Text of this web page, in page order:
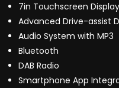
7in Touchscreen
Advanced Drive-assist
Audio System with MP3
Bluetooth
DAB Radio
Smartphone App